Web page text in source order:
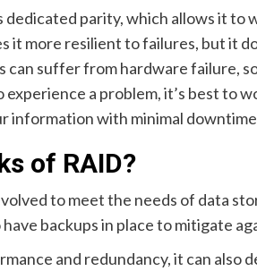
dedicated parity, which allows it
it more resilient to failures, but it
suffer from hardware failure,
experience a problem, it’s best to
information with minimal
of RAID?
to meet the needs of data
backups in place to mitigate
and redundancy, it can also